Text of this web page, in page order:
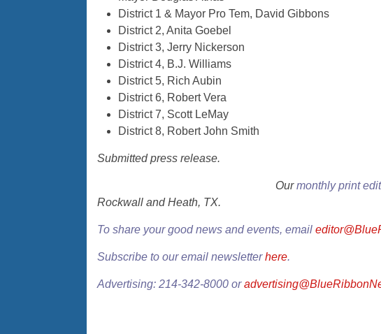
District 1 & Mayor Pro Tem, David Gibbons
District 2, Anita Goebel
District 3, Jerry Nickerson
District 4, B.J. Williams
District 5, Rich Aubin
District 6, Robert Vera
District 7, Scott LeMay
District 8, Robert John Smith
Submitted press release.
Ourmonthly print
Rockwall and Heath, TX.
To share your good news and events, email
Subscribe to our email newsletterhere.
Advertising: 214-342-8000 or